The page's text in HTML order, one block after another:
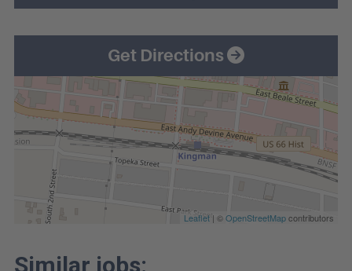
Get Directions
Leaflet | ©OpenStreetMapcontributors